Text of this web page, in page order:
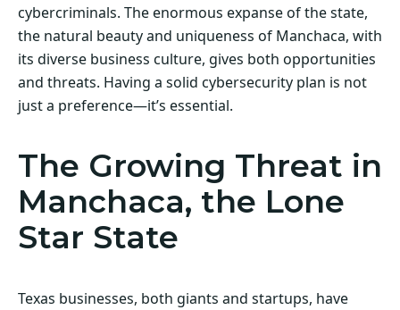
cybercriminals. The enormous expanse of the state,
the natural beauty and uniqueness of Manchaca, with
its diverse business culture, gives both opportunities
and threats. Having a solid cybersecurity plan is not
just a preference—it’s essential.
The Growing Threat in
Manchaca, the Lone
Star State
Texas businesses, both giants and startups, have